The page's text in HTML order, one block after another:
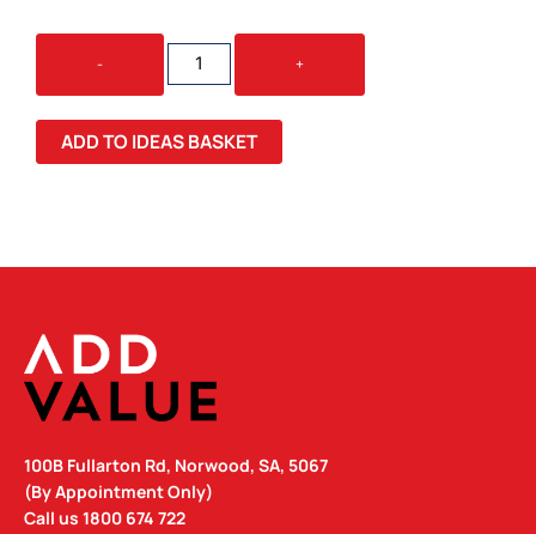
-
GLIMMER
ROUND
GLOW
CABLE
QUANTITY
+
ADD TO IDEAS BASKET
100B Fullarton Rd, Norwood, SA, 5067
(By Appointment Only)
Call us 1800 674 722